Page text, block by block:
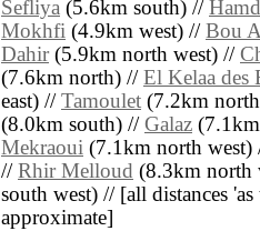
Sefliya (5.6km south) //
Mokhfi (4.9km west) // Bou
Dahir(5.9km north west) //
(7.6km north) // El Kelaa des
east) // Tamoulet (7.2km
(8.0km south) // Galaz
Mekraoui (7.1km north
// Rhir Melloud (8.3km north
south west) // [all distances
approximate]